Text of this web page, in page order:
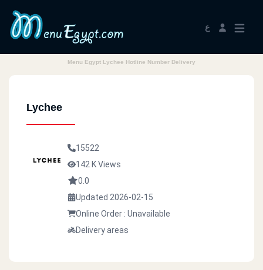
ع
Menu Egypt Lychee Hotline Number Delivery
Lychee
15522
142 K Views
0.0
Updated 2026-02-15
Online Order : Unavailable
Delivery areas